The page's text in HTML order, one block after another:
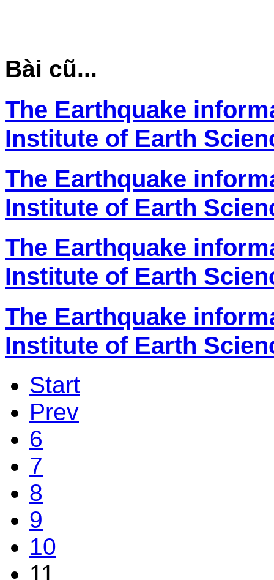
Bài cũ...
The Earthquake
Institute of Earth
The Earthquake
Institute of Earth
The Earthquake
Institute of Earth
The Earthquake
Institute of Earth
Start
Prev
6
7
8
9
10
11